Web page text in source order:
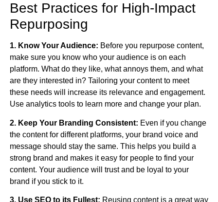
Best Practices for High‑Impact
Repurposing
1. Know Your Audience: Before you repurpose content,
make sure you know who your audience is on each
platform. What do they like, what annoys them, and what
are they interested in? Tailoring your content to meet
these needs will increase its relevance and engagement.
Use analytics tools to learn more and change your plan.
2. Keep Your Branding Consistent: Even if you change
the content for different platforms, your brand voice and
message should stay the same. This helps you build a
strong brand and makes it easy for people to find your
content. Your audience will trust and be loyal to your
brand if you stick to it.
3. Use SEO to its Fullest: Reusing content is a great way